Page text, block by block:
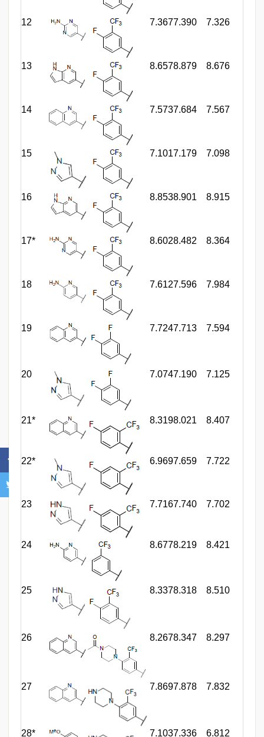
12 7.3677.390 7.326
13 8.6578.879 8.676
14 7.5737.684 7.567
15 7.1017.179 7.098
16 8.8538.901 8.915
17* 8.6028.482 8.364
18 7.6127.596 7.984
19 7.7247.713 7.594
20 7.0747.190 7.125
21* 8.3198.021 8.407
22* 6.9697.659 7.722
23 7.7167.740 7.702
24 8.6778.219 8.421
25 8.3378.318 8.510
26 8.2678.347 8.297
27 7.8697.878 7.832
28* 7.1037.336 6.812